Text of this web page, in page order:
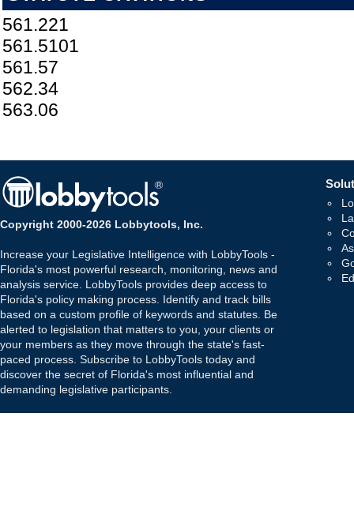
561.221
561.5101
561.57
562.34
563.06
Copyright 2000-2026 Lobbytools, Inc.
Increase your Legislative Intelligence with LobbyTools -
Florida's most powerful research, monitoring, news and
analysis service. LobbyTools provides deep access to
Florida's policy making process. Identify and track bills
based on a custom profile of keywords and statutes. Be
alerted to legislation that matters to you, your clients or
your members as they move through the state's fast-
paced process. Subscribe to LobbyTools today and
discover the secret of Florida's most influential and
demanding legislative participants.